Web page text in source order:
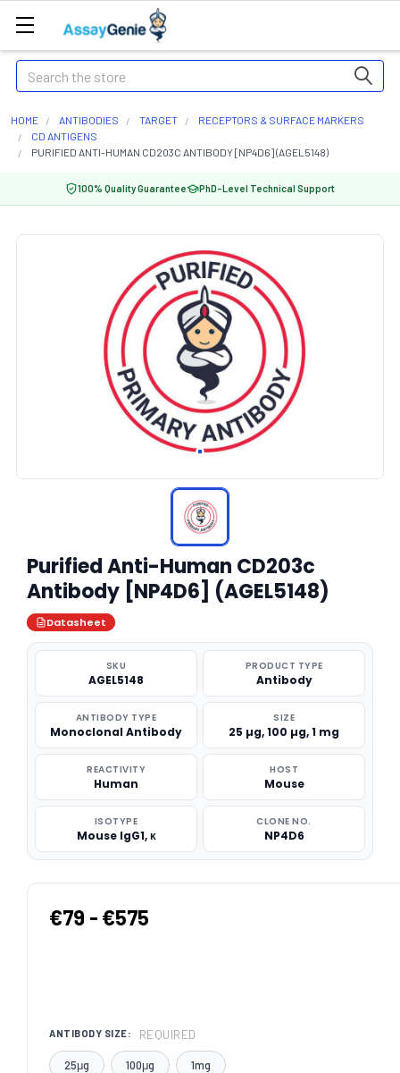
Search
HOME ANTIBODIES TARGET
RECEPTORS & SURFACE MARKERS
CD ANTIGENS
PURIFIED ANTI-HUMAN CD203C ANTIBODY [NP4D6] (AGEL5148)
100% Quality Guarantee PhD-Level Technical Support
Purified Anti-Human CD203c
Antibody [NP4D6] (AGEL5148)
Datasheet
SKU
AGEL5148
PRODUCT TYPE
Antibody
ANTIBODY TYPE
Monoclonal Antibody
SIZE
25 µg, 100 µg, 1 mg
REACTIVITY
Human
HOST
Mouse
ISOTYPE
Mouse IgG1, κ
CLONE NO.
NP4D6
€79 - €575
ANTIBODY SIZE: REQUIRED
25μg 100μg 1mg